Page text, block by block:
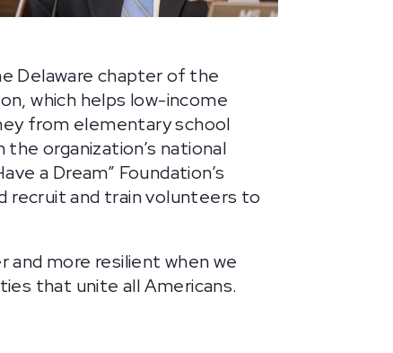
Delaware chapter of the
which helps low-income
from elementary school
organization’s national
a Dream” Foundation’s
recruit and train volunteers to
more resilient when we
that unite all Americans.